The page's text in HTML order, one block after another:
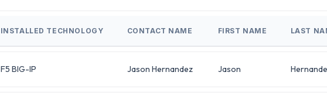
INSTALLED TECHNOLOGY CONTACT NAME FIRST NAME LAST
F5 BIG-IP Jason Hernandez Jason